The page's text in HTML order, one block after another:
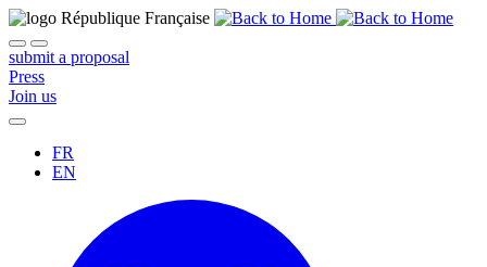
submit a proposal
Press
Join us
FR
EN